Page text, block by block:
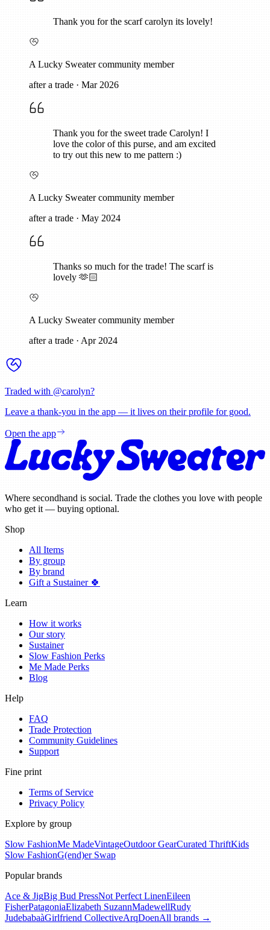
Thank you for the scarf carolyn its lovely!
A Lucky Sweater community member
after a trade · Mar 2026
Thank you for the sweet trade Carolyn! I
love the color of this purse, and am excited
to try out this new to me pattern :)
A Lucky Sweater community member
after a trade · May 2024
Thanks so much for the trade! The scarf is
lovely 🫶🏻
A Lucky Sweater community member
after a trade · Apr 2024
Traded with @carolyn?
Leave a thank-you in the app — it lives on their profile for good.
Open the app
Where secondhand is social. Trade the clothes you love with people
who get it — buying optional.
Shop
All Items
By group
By brand
Gift a Sustainer 🍀
Learn
How it works
Our story
Sustainer
Slow Fashion Perks
Me Made Perks
Blog
Help
FAQ
Trade Protection
Community Guidelines
Support
Fine print
Terms of Service
Privacy Policy
Explore by group
Slow FashionMe MadeVintageOutdoor GearCurated ThriftKids
Slow FashionG(end)er Swap
Popular brands
Ace & JigBig Bud PressNot Perfect LinenEileen
FisherPatagoniaElizabeth SuzannMadewellRudy
JudebabaàGirlfriend CollectiveArqDoenAll brands →